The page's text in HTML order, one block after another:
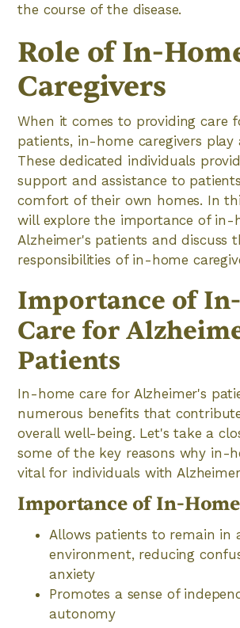
the course of the disease.
Role of In-
Caregivers
When it comes to providing care
patients, in-home caregivers play
These dedicated individuals
support and assistance to
comfort of their own homes. In
will explore the importance of in-
Alzheimer's patients and discuss
responsibilities of in-home
Importance of
Care for
Patients
In-home care for Alzheimer's
numerous benefits that
overall well-being. Let's take a
some of the key reasons why in-
vital for individuals with
Importance of In-
Allows patients to remain in
environment, reducing
anxiety
Promotes a sense of
autonomy